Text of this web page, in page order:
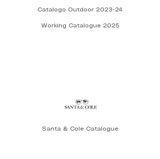
Working Catalogue 2025
Catalogo Outdoor 2023-24
Santa & Cole Catalogue